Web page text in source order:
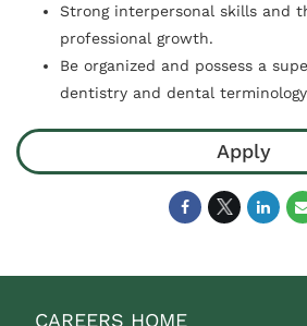
Strong interpersonal skills and
professional growth.
Be organized and possess a
dentistry and dental
Apply
CAREERS HOME